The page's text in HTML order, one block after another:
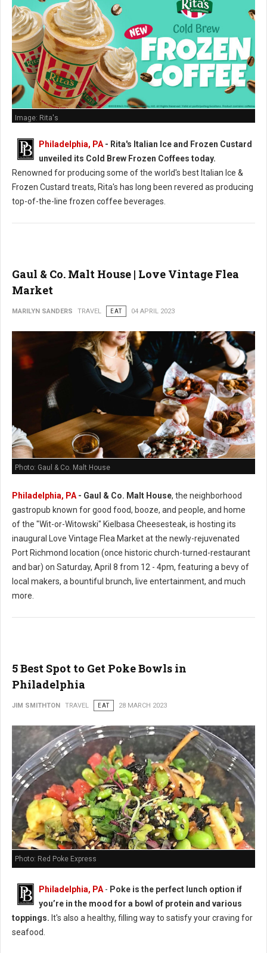
Image: Rita's
Philadelphia, PA - Rita's Italian Ice and Frozen Custard
unveiled its Cold Brew Frozen Coffees today.
Renowned for producing some of the world's best Italian Ice &
Frozen Custard treats, Rita's has long been revered as producing
top-of-the-line frozen coffee beverages.
Gaul & Co. Malt House | Love Vintage Flea
Market
MARILYN SANDERS TRAVEL EAT 04 APRIL 2023
Photo: Gaul & Co. Malt House
Philadelphia, PA - Gaul & Co. Malt House, the neighborhood
gastropub known for good food, booze, and people, and home
of the "Wit-or-Witowski" Kielbasa Cheesesteak, is hosting its
inaugural Love Vintage Flea Market at the newly-rejuvenated
Port Richmond location (once historic church-turned-restaurant
and bar) on Saturday, April 8 from 12 - 4pm, featuring a bevy of
local makers, a bountiful brunch, live entertainment, and much
more.
5 Best Spot to Get Poke Bowls in
Philadelphia
JIM SMITHTON TRAVEL EAT 28 MARCH 2023
Photo: Red Poke Express
Philadelphia, PA - Poke is the perfect lunch option if
you’re in the mood for a bowl of protein and various
toppings. It's also a healthy, filling way to satisfy your craving for
seafood.